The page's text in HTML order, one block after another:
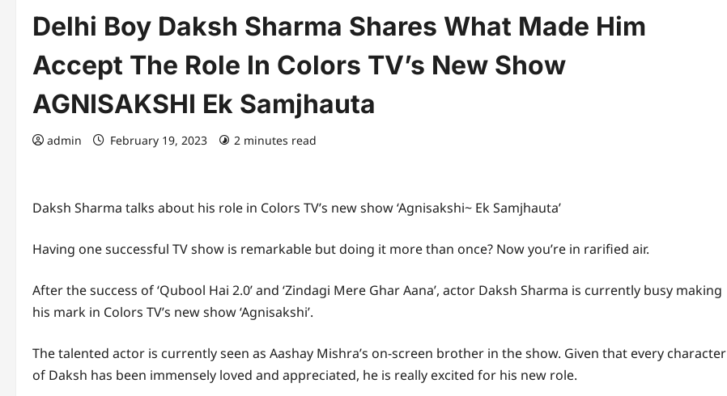
Delhi Boy Daksh Sharma Shares What Made Him
Accept The Role In Colors TV’s New Show
AGNISAKSHI Ek Samjhauta
admin February 19, 2023 2 minutes read
Daksh Sharma talks about his role in Colors TV’s new show ‘Agnisakshi~ Ek Samjhauta’
Having one successful TV show is remarkable but doing it more than once? Now you’re in rarified air.
After the success of ‘Qubool Hai 2.0’ and ‘Zindagi Mere Ghar Aana’, actor Daksh Sharma is currently busy making
his mark in Colors TV’s new show ‘Agnisakshi’.
The talented actor is currently seen as Aashay Mishra’s on-screen brother in the show. Given that every character
of Daksh has been immensely loved and appreciated, he is really excited for his new role.